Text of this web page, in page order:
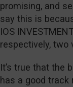
promising, and
say this is
IOS
respectively, two
It’s true that the
has a good